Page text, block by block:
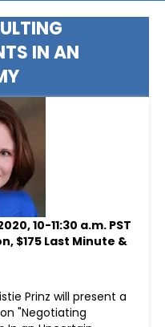
IN AN
10-11:30 a.m. PST
$175 Last Minute &
Prinz will present a
"Negotiating